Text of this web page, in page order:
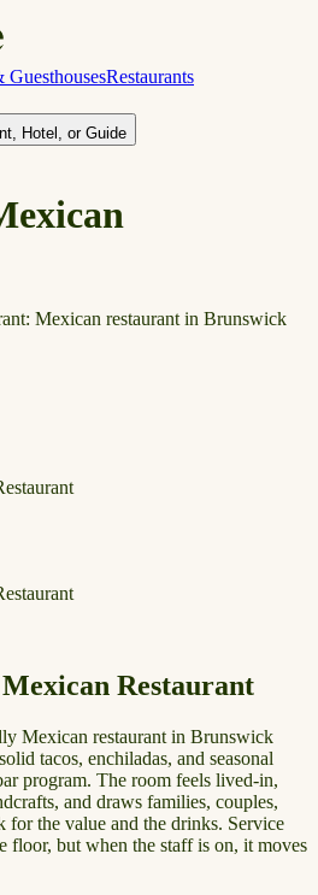
GuesthousesRestaurants
Hotel, or Guide
Mexican restaurant in Brunswick
Restaurant
Mexican restaurant in Brunswick
tacos, enchiladas, and seasonal
program. The room feels lived-in,
and draws families, couples,
for the value and the drinks. Service
floor, but when the staff is on, it moves